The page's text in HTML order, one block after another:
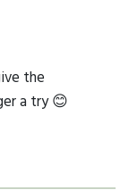
the
a try 😊